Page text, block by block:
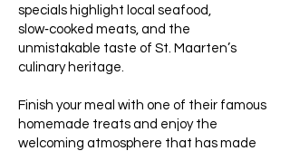
specials highlight local seafood,
slow‑cooked meats, and the
unmistakable taste of St. Maarten’s
culinary heritage.
Finish your meal with one of their famous
homemade treats and enjoy the
welcoming atmosphere that has made